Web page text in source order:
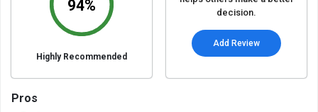
94%
Highly Recommended
decision.
Add Review
Pros